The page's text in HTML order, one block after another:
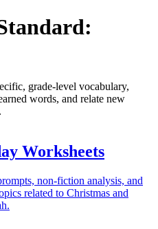
grade-level vocabulary,
words, and relate new
Worksheets
non-fiction analysis, and
related to Christmas and